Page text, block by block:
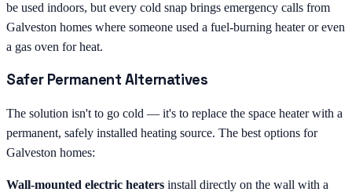
be used indoors, but every cold snap brings emergency calls from
Galveston homes where someone used a fuel-burning heater or even
a gas oven for heat.
Safer Permanent Alternatives
The solution isn't to go cold — it's to replace the space heater with a
permanent, safely installed heating source. The best options for
Galveston homes:
Wall-mounted electric heaters install directly on the wall with a